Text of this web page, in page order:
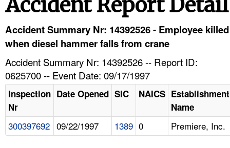
HELP AND RESOURCES
Accident Summary Nr: 14392526 - Employee killed
when diesel hammer falls from crane
Accident Summary Nr: 14392526 -- Report ID:
0625700 -- Event Date: 09/17/1997
Inspection
Nr
Date Opened SIC NAICS Establishment
Name
300397692 09/22/1997 1389 0 Premiere, Inc.